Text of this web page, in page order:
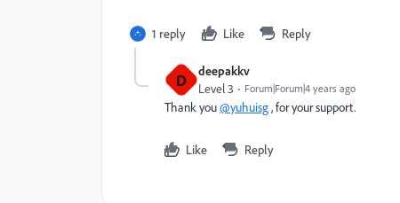
1 reply Like Reply
D deepakkv
Level 3 Forum|Forum|4 years ago
Thank you@yuhuisg, for your support.
Like Reply